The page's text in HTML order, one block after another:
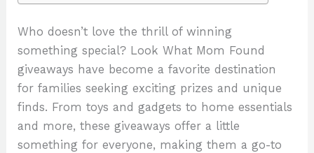
Who doesn’t love the thrill of winning
something special? Look What Mom Found
giveaways have become a favorite destination
for families seeking exciting prizes and unique
finds. From toys and gadgets to home essentials
and more, these giveaways offer a little
something for everyone, making them a go-to